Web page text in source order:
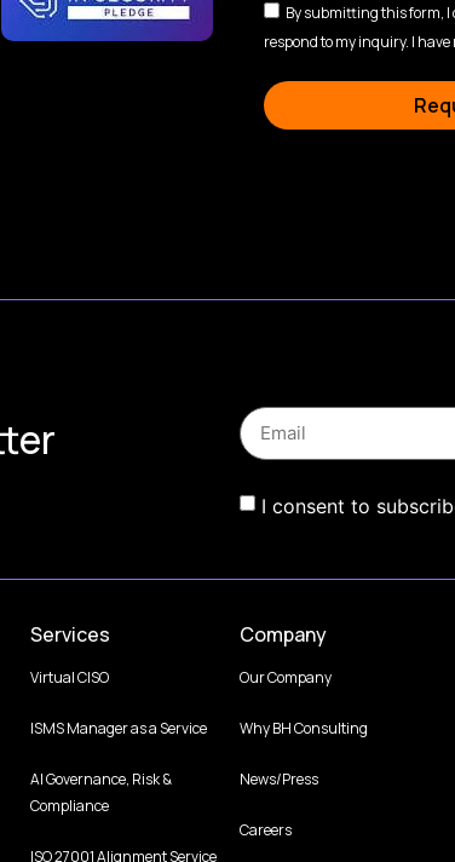
By submitting this form,
respond to my inquiry. I
I consent to
Services
Virtual CISO
ISMS Manager as a Service
AI Governance, Risk &
Compliance
ISO 27001 Alignment Service
Company
Our Company
Why BH Consulting
News/Press
Careers